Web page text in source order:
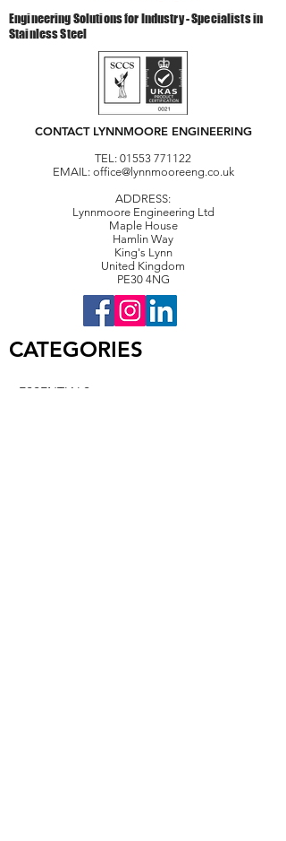
Engineering Solutions for Industry - Specialists in
Stainless Steel
CONTACT LYNNMOORE ENGINEERING
TEL: 01553 771122
EMAIL: office@lynnmooreeng.co.uk
ADDRESS:
Lynnmoore Engineering Ltd
Maple House
Hamlin Way
King's Lynn
United Kingdom
PE30 4NG
CATEGORIES
• ESSENTIALS